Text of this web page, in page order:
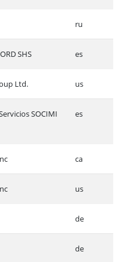
ru
SHS es
Ltd. us
SOCIMI
es
ca
us
de
de